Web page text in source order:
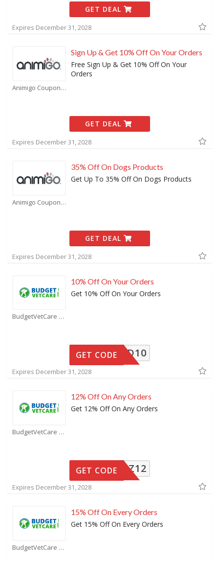
GET DEAL
Expires December 31, 2028
Animigo Coupons
Sign Up & Get 10% Off On Your Orders
Free Sign Up & Get 10% Off On Your
Orders
GET DEAL
Expires December 31, 2028
Animigo Coupons
35% Off On Dogs Products
Get Up To 35% Off On Dogs Products
GET DEAL
Expires December 31, 2028
BudgetVetCare Coupons
10% Off On Your Orders
Get 10% Off On Your Orders
BVCOLD10
GET CODE
Expires December 31, 2028
BudgetVetCare Coupons
12% Off On Any Orders
Get 12% Off On Any Orders
BVCSPZ12
GET CODE
Expires December 31, 2028
BudgetVetCare Coupons
15% Off On Every Orders
Get 15% Off On Every Orders